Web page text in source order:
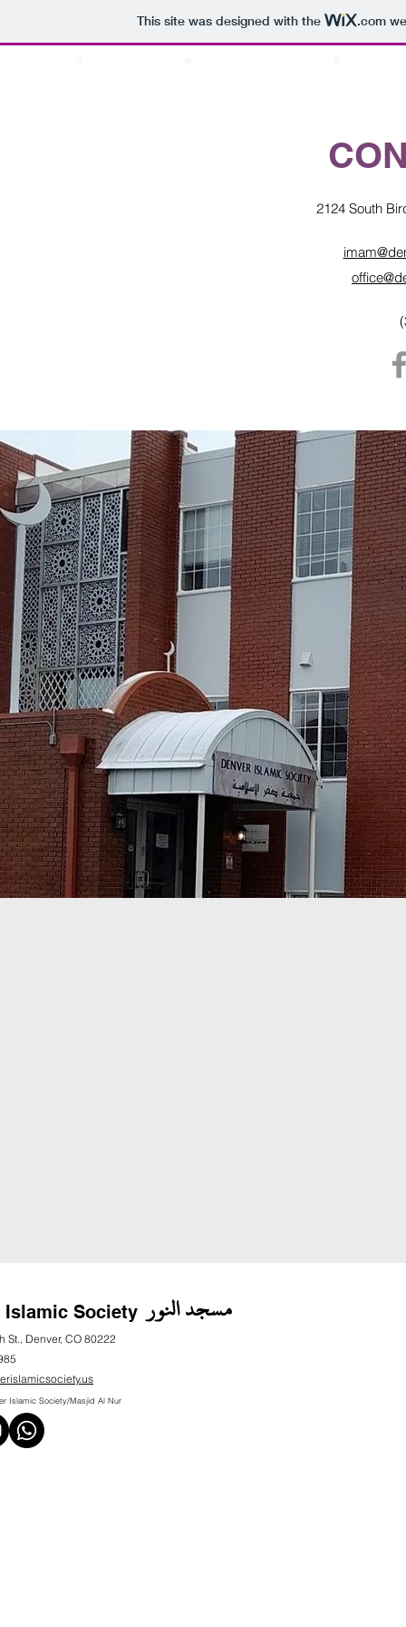
This site was designed with the .com
2124 South
Islamic Society مسجد النور
St., Denver, CO 80222
Islamic Society/Masjid Al Nur